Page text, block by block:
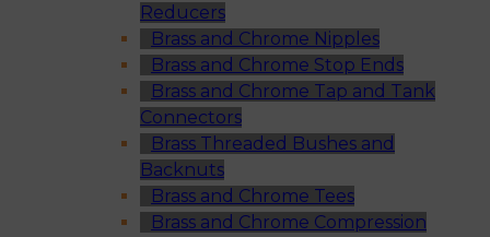
Reducers
Brass and Chrome Nipples
Brass and Chrome Stop Ends
Brass and Chrome Tap and Tank
Connectors
Brass Threaded Bushes and
Backnuts
Brass and Chrome Tees
Brass and Chrome Compression